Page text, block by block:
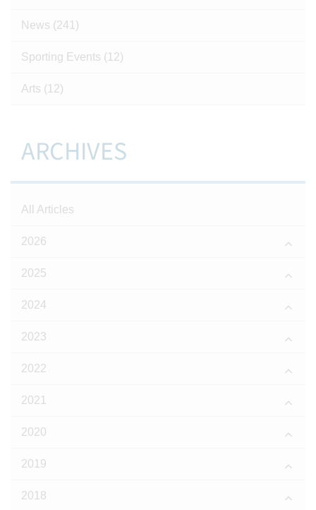
News (241)
Sporting Events (12)
Arts (12)
ARCHIVES
All Articles
2026
2025
2024
2023
2022
2021
2020
2019
2018